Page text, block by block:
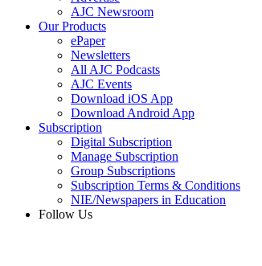
AJC Newsroom
Our Products
ePaper
Newsletters
All AJC Podcasts
AJC Events
Download iOS App
Download Android App
Subscription
Digital Subscription
Manage Subscription
Group Subscriptions
Subscription Terms & Conditions
NIE/Newspapers in Education
Follow Us